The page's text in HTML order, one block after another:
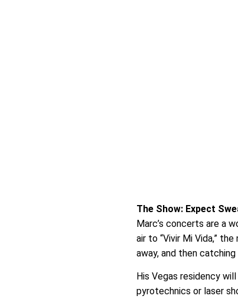
The Show: Expect
Marc’s concerts are a
air to “Vivir Mi Vida,”
away, and then
His Vegas residency
pyrotechnics or laser